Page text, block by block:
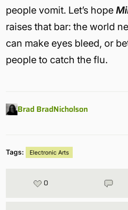
people vomit. Let’s hope
raises that bar: the world
can make eyes bleed, or
people to catch the flu.
Brad BradNicholson
Tags: Electronic Arts
0